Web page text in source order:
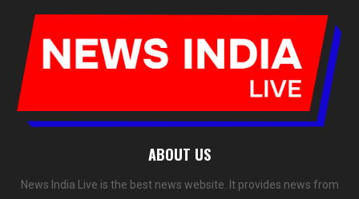
ABOUT US
News India Live is the best news website. It provides news from